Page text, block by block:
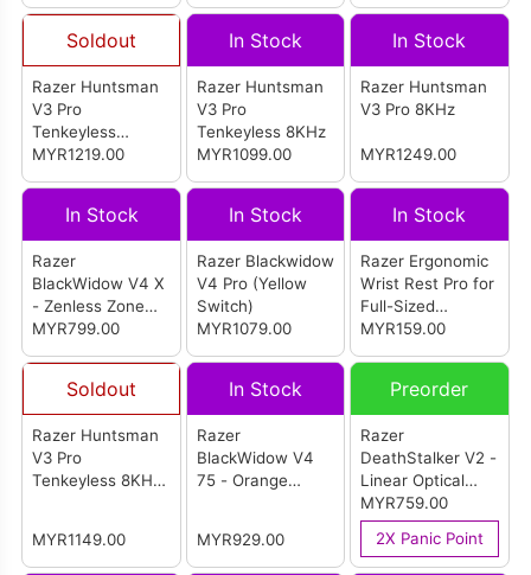
Soldout
Razer Huntsman
V3 Pro
Tenkeyless
Gaming Keyboard
MYR1219.00
In Stock
Razer Huntsman
V3 Pro
Tenkeyless 8KHz
MYR1099.00
In Stock
Razer Huntsman
V3 Pro 8KHz
MYR1249.00
In Stock
Razer
BlackWidow V4 X
- Zenless Zone
Zero Edition
MYR799.00
In Stock
Razer Blackwidow
V4 Pro (Yellow
Switch)
MYR1079.00
In Stock
Razer Ergonomic
Wrist Rest Pro for
Full-Sized
Keyboard
MYR159.00
Soldout
Razer Huntsman
V3 Pro
Tenkeyless 8KHz
MYR1149.00
In Stock
Razer
BlackWidow V4
75 - Orange
MYR929.00
Preorder
Razer
DeathStalker V2 -
Linear Optical
Switch
MYR759.00
2X Panic Point